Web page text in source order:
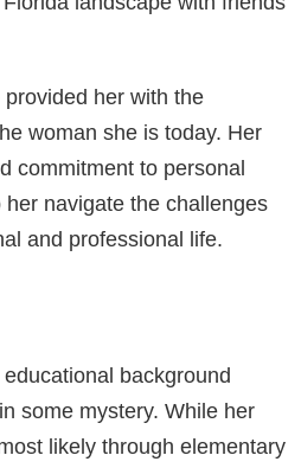
provided her with the
woman she is today. Her
commitment to personal
navigate the challenges
and professional life.
background
some mystery. While her
likely through elementary